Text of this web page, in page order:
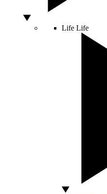
Life Life